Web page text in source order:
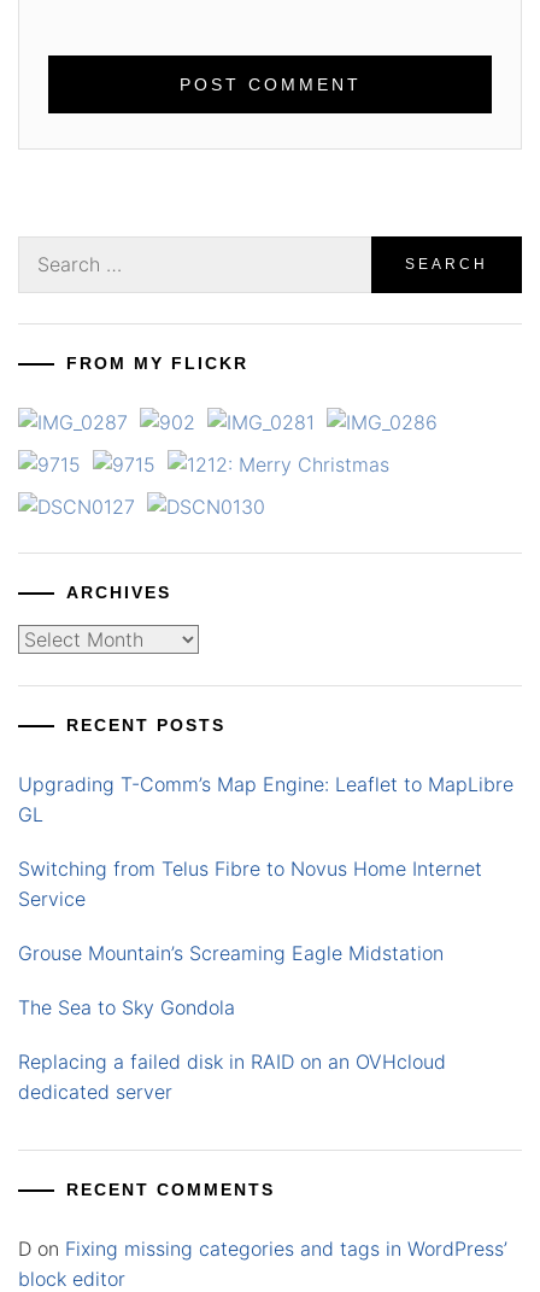
for:
FROM MY FLICKR
ARCHIVES
Archives
RECENT POSTS
Upgrading T-Comm’s Map Engine: Leaflet to MapLibre
GL
Switching from Telus Fibre to Novus Home Internet
Service
Grouse Mountain’s Screaming Eagle Midstation
The Sea to Sky Gondola
Replacing a failed disk in RAID on an OVHcloud
dedicated server
RECENT COMMENTS
D on Fixing missing categories and tags in WordPress’
block editor